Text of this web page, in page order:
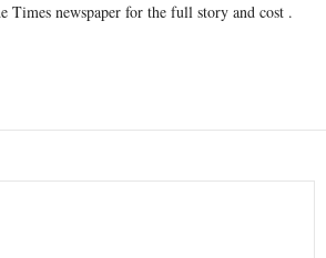
Times newspaper for the full story and cost .